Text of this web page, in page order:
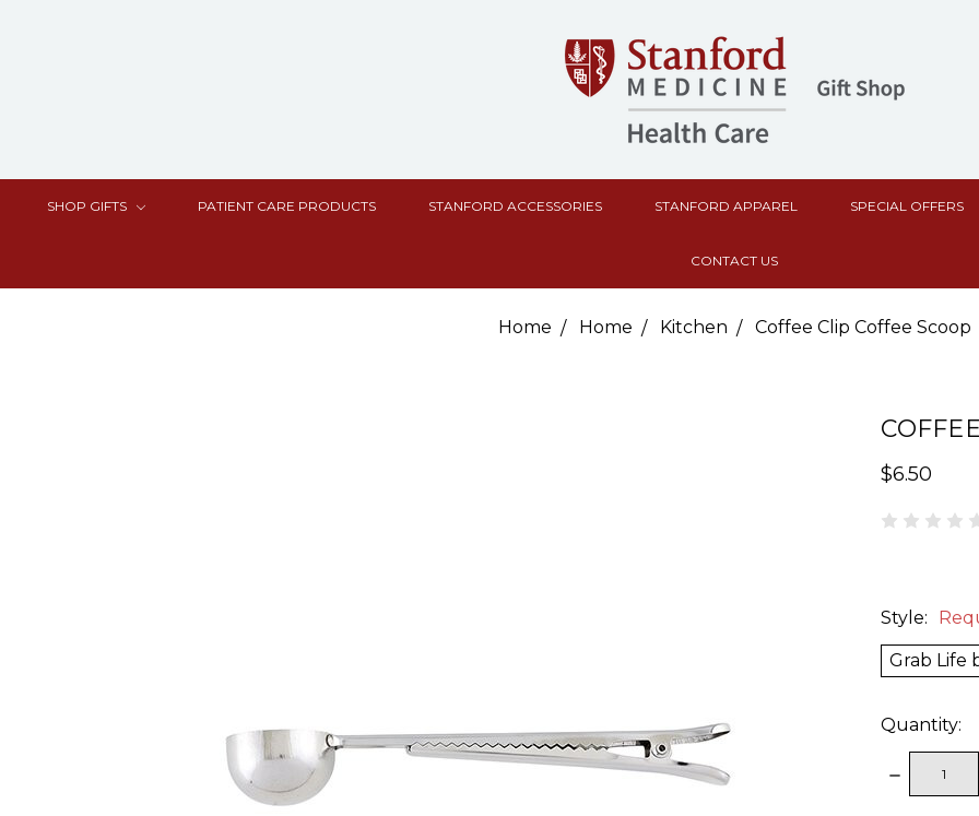
SHOP GIFTS PATIENT CARE PRODUCTS STANFORD ACCESSORIES STANFORD APPAREL SPECIAL OFFERS
CONTACT US
Home Home Kitchen Coffee Clip Coffee Scoop
$6.50
Style:
Grab Life
Quantity:
DECREASE
QUANTITY: